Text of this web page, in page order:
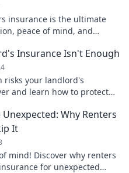
insurance is the ultimate
peace of mind, and
Insurance Isn't Enough
risks your landlord's
and learn how to protect
Why Renters
It
mind! Discover why renters
for unexpected